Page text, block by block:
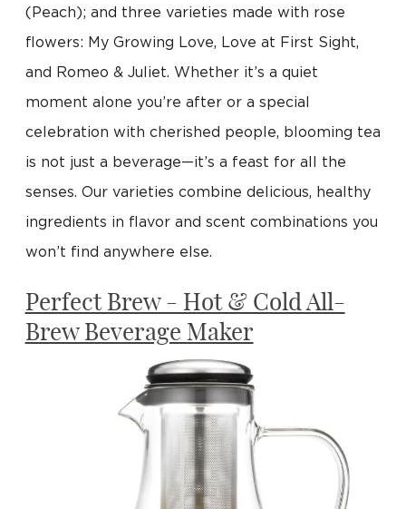
(Peach); and three varieties made with rose
flowers: My Growing Love, Love at First Sight,
and Romeo & Juliet. Whether it’s a quiet
moment alone you’re after or a special
celebration with cherished people, blooming tea
is not just a beverage—it’s a feast for all the
senses. Our varieties combine delicious, healthy
ingredients in flavor and scent combinations you
won’t find anywhere else.
Perfect Brew - Hot & Cold All-
Brew Beverage Maker